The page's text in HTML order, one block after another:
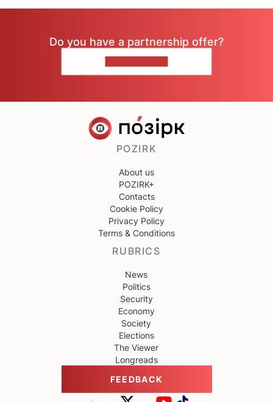
Do you have a partnership offer?
POZIRK
About us
POZIRK+
Contacts
Cookie Policy
Privacy Policy
Terms & Conditions
RUBRICS
News
Politics
Security
Economy
Society
Elections
The Viewer
Longreads
FEEDBACK